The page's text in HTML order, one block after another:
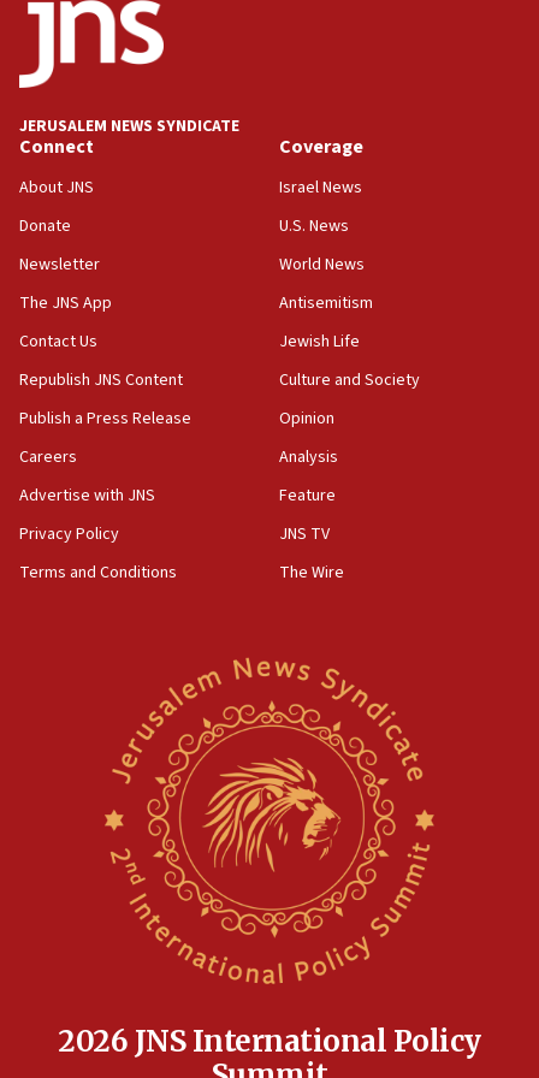
IDF issues evacuation warning to residents of Al-
Mansouri, Lebanon, citing Hezbollah ceasefire
12:21
Arab, Islamic foreign ministers meet in Amman to
Israeli High Court freezes hundreds of millions in
approved budgets, including for Haredi education
11:33
Religious Zionism MK: Break-in attempt at party
HQ shows left ‘lost connection to reality’
Israeli official: Missile interceptor supply no
obstacle to renewing war with Iran
11:02
IDF dismantles southern Gaza terror tunnel route
containing dozens of rockets
CENTCOM: US forces aided 1,000-plus ships
through Strait of Hormuz
Israeli security forces arrest Palestinian in
Jericho for pro-terror incitement
horse’ in US politics
JERUSALEM NEWS SYNDICATE
Connect
About JNS
Donate
Newsletter
The JNS App
Contact Us
Republish JNS Content
Publish a Press Release
Careers
Advertise with JNS
Privacy Policy
Terms and Conditions
Coverage
Israel News
U.S. News
World News
Antisemitism
Jewish Life
Culture and Society
Opinion
Analysis
Feature
JNS TV
The Wire
2026 JNS International Policy